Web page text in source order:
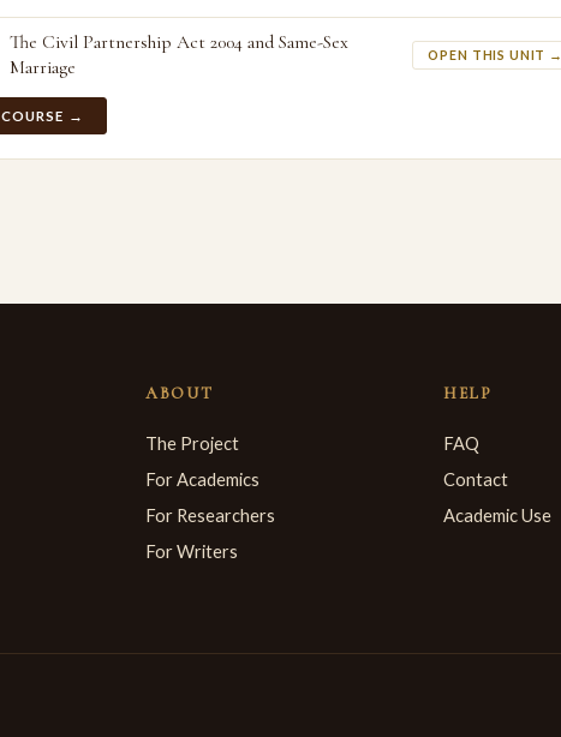
The Civil Partnership Act 2004 and Same-Sex
Marriage
OPEN THIS UNIT →
→
ABOUT
The Project
For Academics
For Researchers
For Writers
HELP
FAQ
Contact
Academic Use